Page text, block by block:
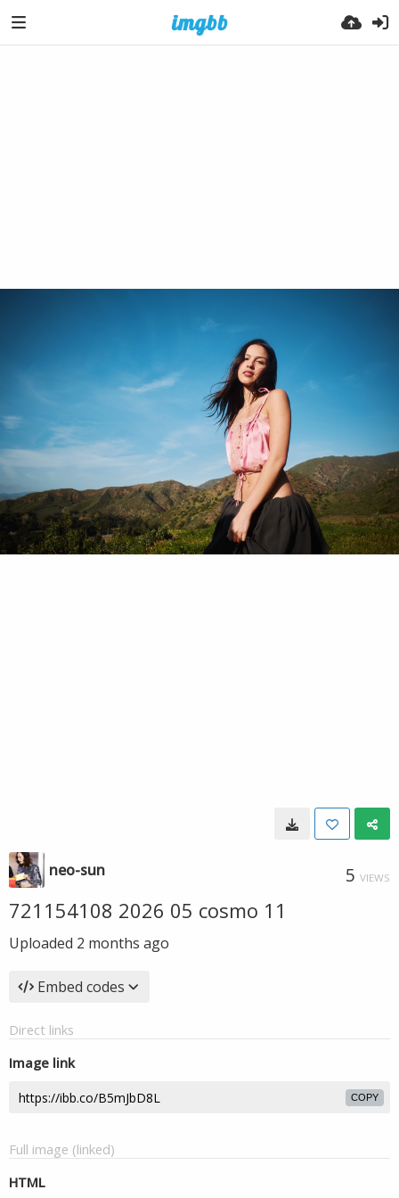
neo-sun 5 VIEWS
721154108 2026 05 cosmo 11
Uploaded 2 months ago
Embed codes
Direct links
Image link
COPY
Full image (linked)
HTML